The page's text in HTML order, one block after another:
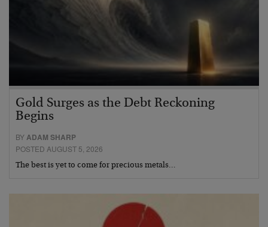
Gold Surges as the Debt Reckoning
Begins
BYADAM SHARP
POSTED AUGUST 5, 2026
The best is yet to come for precious metals…